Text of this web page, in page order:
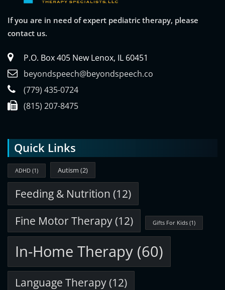
If you are in need of expert pediatric therapy, please
contact us.
P.O. Box 405 New Lenox, IL 60451
beyondspeech@beyondspeech.co
(779) 435-0724
(815) 207-8475
Quick Links
ADHD (1) Autism (2)
Feeding & Nutrition (12)
Fine Motor Therapy(12) Gifts For Kids (1)
In-Home Therapy (60)
Language Therapy(12)